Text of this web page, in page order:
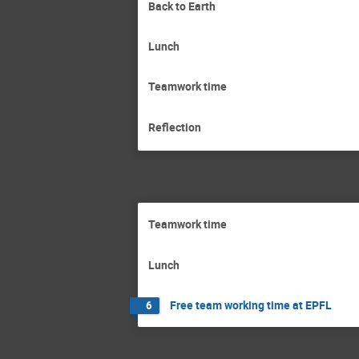
Back to Earth
Lunch
Teamwork time
Reflection
Teamwork time
Lunch
6 Free team working time at EPFL